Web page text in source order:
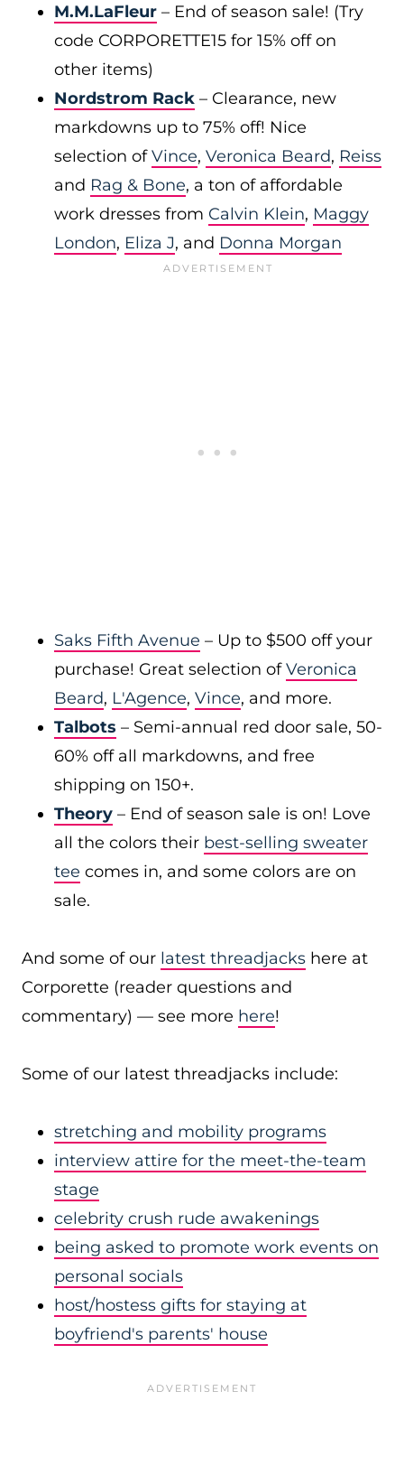
M.M.LaFleur – End of season sale! (Try
code CORPORETTE15 for 15% off on
other items)
Nordstrom Rack – Clearance, new
markdowns up to 75% off! Nice
selection ofVince, Veronica Beard, Reiss
and Rag & Bone, a ton of affordable
work dresses from Calvin Klein, Maggy
London, Eliza J, and Donna Morgan
Saks Fifth Avenue – Up to $500 off your
purchase! Great selection ofVeronica
Beard, L'Agence, Vince, and more.
Talbots – Semi-annual red door sale, 50-
60% off all markdowns, and free
shipping on 150+.
Theory – End of season sale is on! Love
all the colors their best-selling sweater
tee comes in, and some colors are on
sale.
And some of our latest threadjacks here at
Corporette (reader questions and
commentary) — see more here!
Some of our latest threadjacks include:
stretching and mobility programs
interview attire for the meet-the-team
stage
celebrity crush rude awakenings
being asked to promote work events on
personal socials
host/hostess gifts for staying at
boyfriend's parents' house